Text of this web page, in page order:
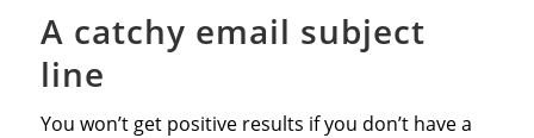
A catchy email subject
line
You won’t get positive results if you don’t have a